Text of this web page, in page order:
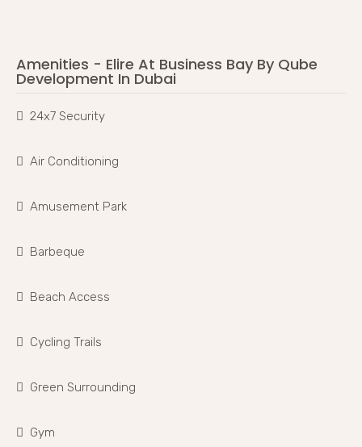
Amenities - Elire At Business Bay By Qube
Development In Dubai
24x7 Security
Air Conditioning
Amusement Park
Barbeque
Beach Access
Cycling Trails
Green Surrounding
Gym